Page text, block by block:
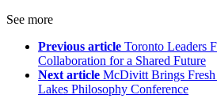
See more
Previous article Toronto Leaders
Collaboration for a Shared Future
Next article McDivitt Brings Fresh
Lakes Philosophy Conference